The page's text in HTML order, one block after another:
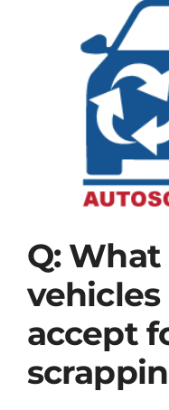
Contact Us
Q:
vehicles
accept